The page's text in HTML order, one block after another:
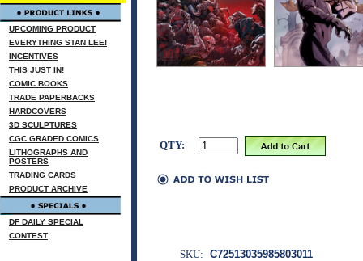
UPCOMING PRODUCT
EVERYTHING STAN LEE!
INCENTIVES
THIS JUST IN!
COMIC BOOKS
TRADE PAPERBACKS
HARDCOVERS
3D SCULPTURES
CGC GRADED COMICS
LITHOGRAPHS AND
POSTERS
TRADING CARDS
PRODUCT ARCHIVE
DF DAILY SPECIAL
CONTEST
QTY:
SKU: C72513035985803011